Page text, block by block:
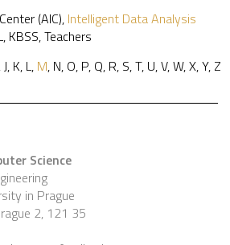
(AIC), Intelligent Data Analysis
, KBSS,Teachers
,J, K, L, M, N, O, P, Q, R, S,T, U,V,W,X,Y, Z
Science
in Prague
2, 121 35